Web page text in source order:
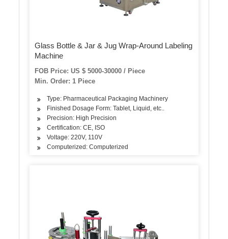
Glass Bottle & Jar & Jug Wrap-Around Labeling
Machine
FOB Price: US $ 5000-30000 / Piece
Min. Order: 1 Piece
Type: Pharmaceutical Packaging Machinery
Finished Dosage Form: Tablet, Liquid, etc..
Precision: High Precision
Certification: CE, ISO
Voltage: 220V, 110V
Computerized: Computerized